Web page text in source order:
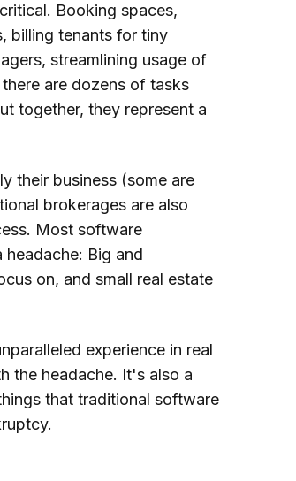
Booking spaces,
billing tenants for tiny
streamlining usage of
are dozens of tasks
together, they represent a
their business (some are
brokerages are also
Most software
Big and
on, and small real estate
experience in real
the headache. It's also a
that traditional software